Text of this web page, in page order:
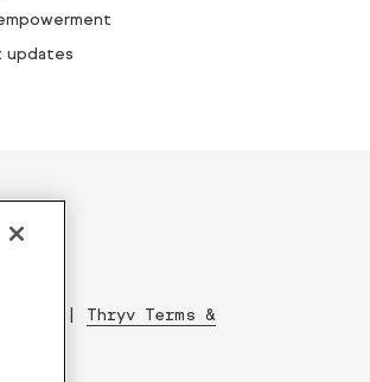
updates
Thryv Terms &